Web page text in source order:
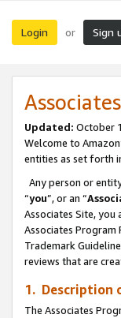
Login or Sign
Updated: October
Welcome to
entities as set forth
Any person or
“you”, or an “
Associates Site, you
Associates Program
Trademark
reviews that are
1. Description
The Associates